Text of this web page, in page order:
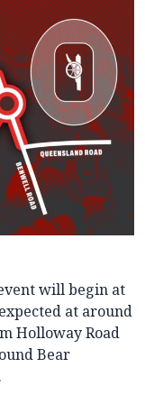
will begin at
at around
Holloway Road
Bear